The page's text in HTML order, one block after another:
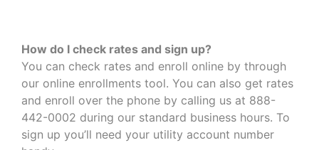
How do I check rates and sign up?
You can check rates and enroll online by through
our online enrollments tool. You can also get rates
and enroll over the phone by calling us at 888-
442-0002 during our standard business hours. To
sign up you’ll need your utility account number